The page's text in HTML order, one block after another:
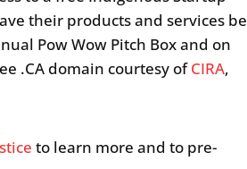
their products and services be
Pow Wow Pitch Box and on
.CA domain courtesy ofCIRA,
to learn more and to pre-